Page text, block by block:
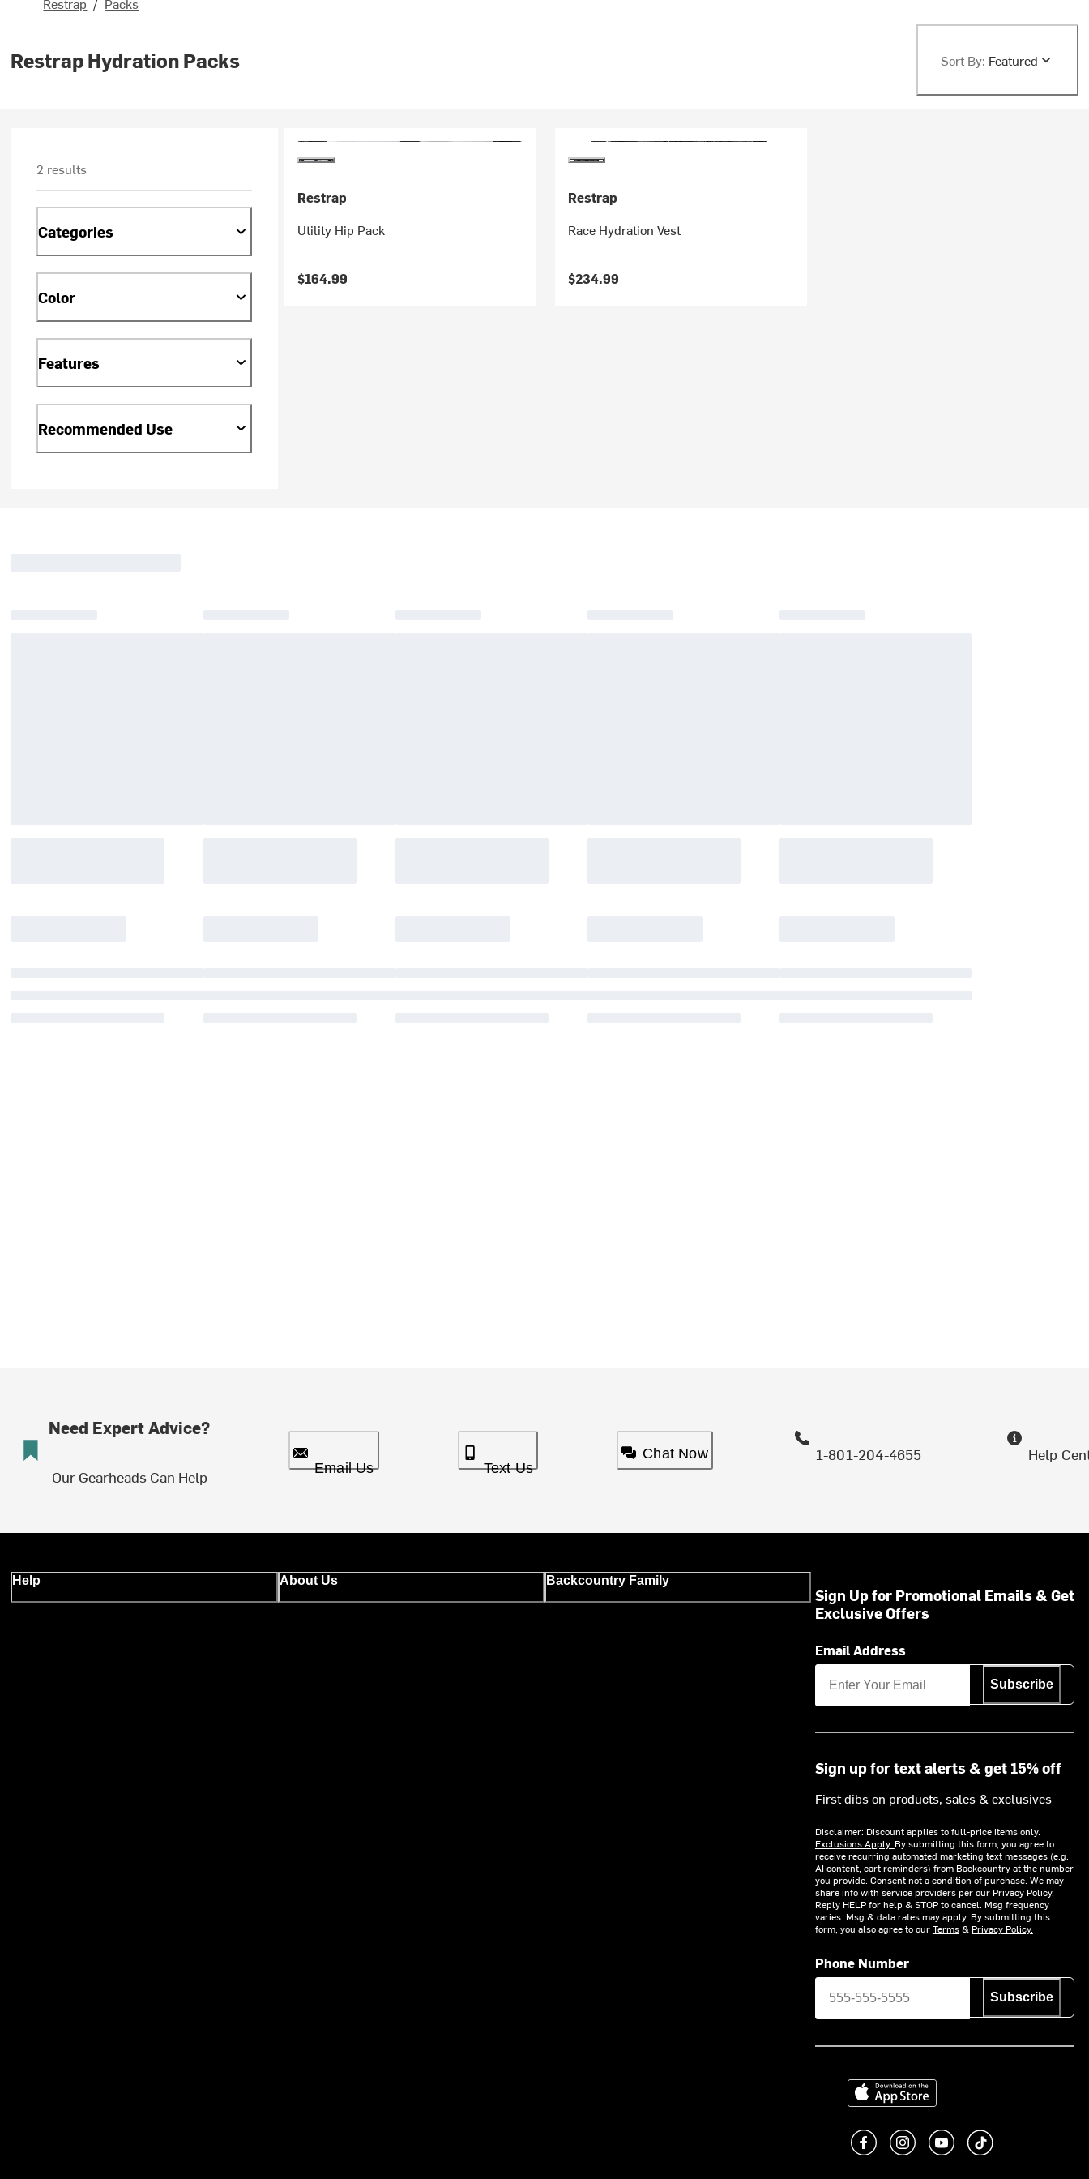
Restrap Hydration Packs Sort By: Featured
2 results
Categories
Color
Features
Recommended Use
Restrap
Utility Hip Pack
$164.99
Restrap
Race Hydration Vest
$234.99
Need Expert Advice?
Our Gearheads Can Help Email Us Text Us
Chat Now 1-801-204-4655 Help
Help About Us Backcountry Family
Sign Up for Promotional Emails & Get
Exclusive Offers
Email Address
Subscribe
Sign up for text alerts & get 15% off
First dibs on products, sales & exclusives
Disclaimer: Discount applies to full-price items only.
Exclusions Apply. By submitting this form, you agree to
receive recurring automated marketing text messages (e.g.
AI content, cart reminders) from Backcountry at the number
you provide. Consent not a condition of purchase. We may
share info with service providers per our Privacy Policy.
Reply HELP for help & STOP to cancel. Msg frequency
varies. Msg & data rates may apply. By submitting this
form, you also agree to ourTerms& Privacy Policy.
Phone Number
Subscribe
Download on the App Store
Like us on Facebook
Follow us on Instagram
Subscribe to us on
footer.tiktok